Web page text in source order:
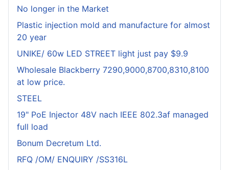
No longer in the Market
Plastic injection mold and manufacture for almost
20 year
UNIKE/ 60w LED STREET light just pay $9.9
Wholesale Blackberry 7290,9000,8700,8310,8100
at low price.
STEEL
19" PoE Injector 48V nach IEEE 802.3af managed
full load
Bonum Decretum Ltd.
RFQ /OM/ ENQUIRY /SS316L